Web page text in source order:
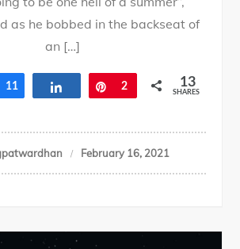
as he bobbed in the backseat of
an […]
Share
11 Share Pin
2 13
SHARES
February 16, 2021